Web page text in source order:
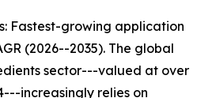
Fastest-growing application
(2026--2035). The global
sector---valued at over
increasingly relies on